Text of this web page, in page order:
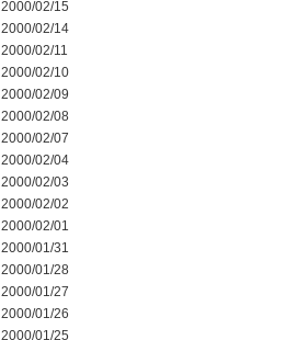
2000/02/15
2000/02/14
2000/02/11
2000/02/10
2000/02/09
2000/02/08
2000/02/07
2000/02/04
2000/02/03
2000/02/02
2000/02/01
2000/01/31
2000/01/28
2000/01/27
2000/01/26
2000/01/25